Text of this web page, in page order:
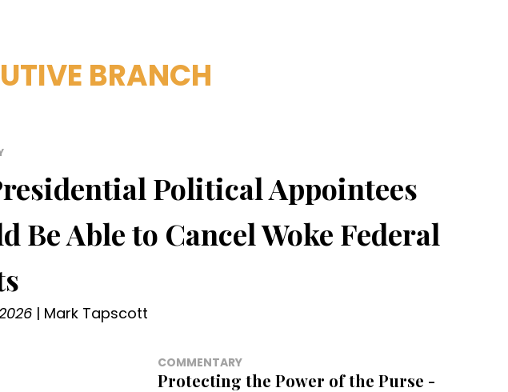
BRANCH
Political Appointees
Be Able to Cancel Woke Federal
| Mark Tapscott
COMMENTARY
Protecting the Power of the Purse -